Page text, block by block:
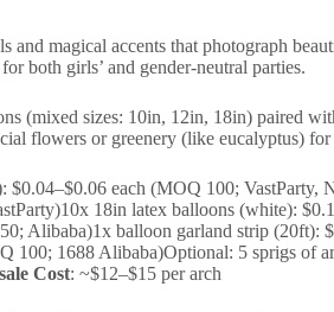
magical accents that photograph
both girls’ and gender-neutral parties.
(mixed sizes: 10in, 12in, 18in) paired
flowers or greenery (like eucalyptus) for
$0.04–$0.06 each (MOQ 100; VastParty,
18in latex balloons (white):
Alibaba)1x balloon garland strip (20ft):
100; 1688 Alibaba)Optional: 5 sprigs of
Cost: ~$12–$15 per arch